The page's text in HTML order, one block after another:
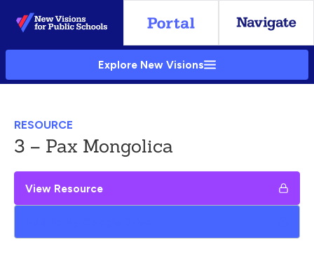
Skip
to
Main
Explore New Visions
RESOURCE
3 – Pax Mongolica
View Resource